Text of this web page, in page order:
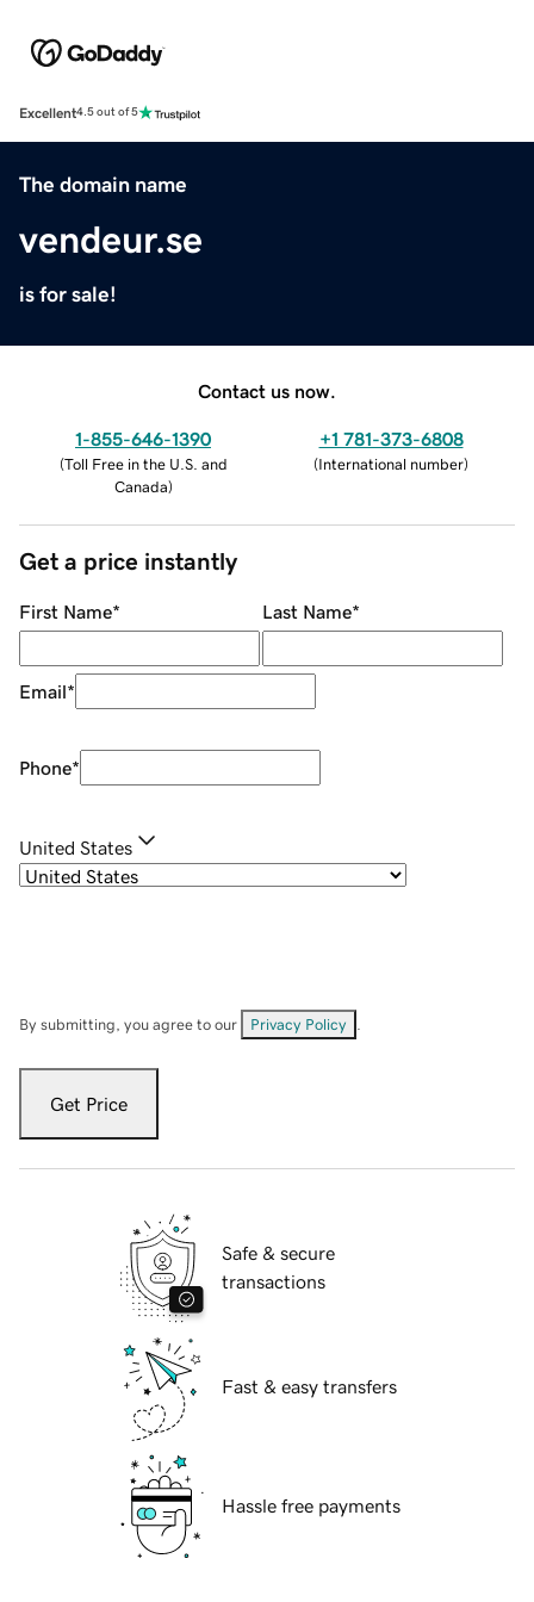
Excellent4.5 out of 5
The domain name
vendeur.se
is for sale!
Contact us now.
1-855-646-1390
(Toll Free in the U.S. and
Canada)
+1 781-373-6808
(International number)
Get a price instantly
First Name* Last Name*
Email*
Phone*
United States
By submitting, you agree to our Privacy Policy
Get Price
Safe & secure
transactions
Fast & easy transfers
Hassle free payments